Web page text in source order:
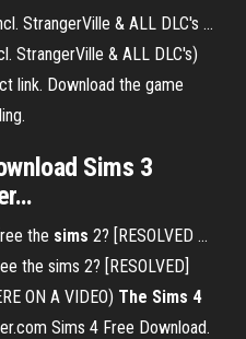
StrangerVille & ALL DLC's ...
StrangerVille & ALL DLC's)
link. Download the game
Sims 3
the sims 2? [RESOLVED ...
the sims 2? [RESOLVED]
ON A VIDEO) The Sims 4
Sims 4 Free Download.